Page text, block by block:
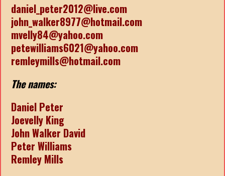
daniel_peter2012@live.com
john_walker8977@hotmail.com
mvelly84@yahoo.com
petewilliams6021@yahoo.com
remleymills@hotmail.com
The names:
Daniel Peter
Joevelly King
John Walker David
Peter Williams
Remley Mills